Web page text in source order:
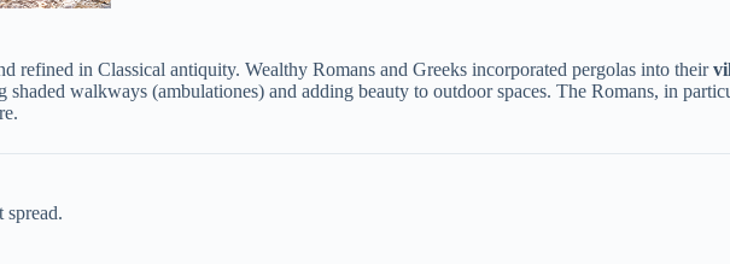
refined in Classical antiquity. Wealthy Romans and Greeks incorporated pergolas into their
walkways (ambulationes) and adding beauty to outdoor spaces. The Romans, in
spread.